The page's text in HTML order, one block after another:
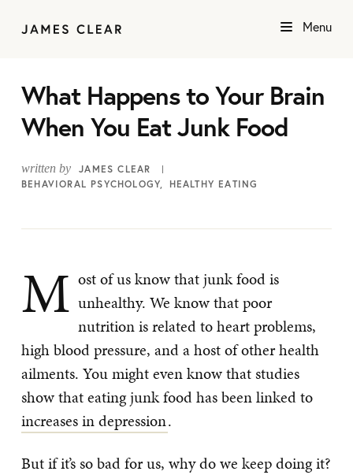
Menu
What Happens to Your Brain
When You Eat Junk Food
written by
JAMES CLEAR
BEHAVIORAL PSYCHOLOGY
HEALTHY EATING
M ost of us know that junk food is
unhealthy. We know that poor
nutrition is related to heart problems,
high blood pressure, and a host of other health
ailments. You might even know that studies
show that eating junk food has been linked to
increases in depression.
But if it’s so bad for us, why do we keep doing it?